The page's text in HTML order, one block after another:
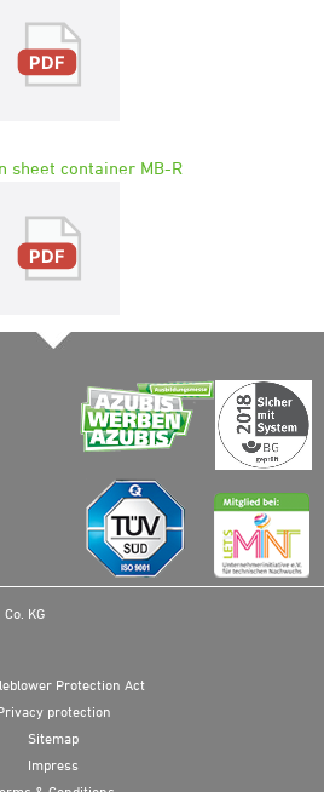
sheet container MB-R
KG
Protection Act
protection
Sitemap
Impress